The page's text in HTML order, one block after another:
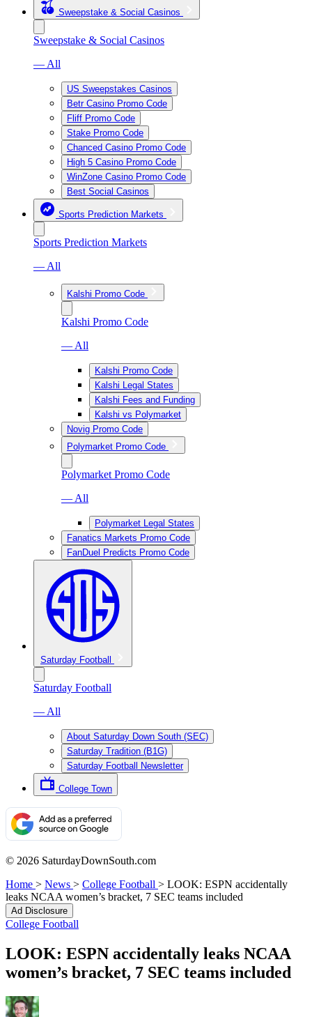
Sweepstake & Social Casinos
Sweepstake & Social Casinos
— All
US Sweepstakes Casinos
Betr Casino Promo Code
Fliff Promo Code
Stake Promo Code
Chanced Casino Promo Code
High 5 Casino Promo Code
WinZone Casino Promo Code
Best Social Casinos
Sports Prediction Markets
Sports Prediction Markets
— All
Kalshi Promo Code
Kalshi Promo Code
— All
Kalshi Promo Code
Kalshi Legal States
Kalshi Fees and Funding
Kalshi vs Polymarket
Novig Promo Code
Polymarket Promo Code
Polymarket Promo Code
— All
Polymarket Legal States
Fanatics Markets Promo Code
FanDuel Predicts Promo Code
Saturday Football
Saturday Football
— All
About Saturday Down South (SEC)
Saturday Tradition (B1G)
Saturday Football Newsletter
College Town
© 2026 SaturdayDownSouth.com
Home > News > College Football > LOOK: ESPN accidentally
leaks NCAA women’s bracket, 7 SEC teams included
Ad Disclosure
College Football
LOOK: ESPN accidentally leaks NCAA
women’s bracket, 7 SEC teams included